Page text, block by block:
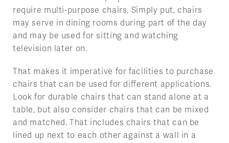
require multi-purpose chairs. Simply put, chairs
may serve in dining rooms during part of the day
and may be used for sitting and watching
television later on.
That makes it imperative for facilities to purchase
chairs that can be used for different applications.
Look for durable chairs that can stand alone at a
table, but also consider chairs that can be mixed
and matched. That includes chairs that can be
lined up next to each other against a wall in a